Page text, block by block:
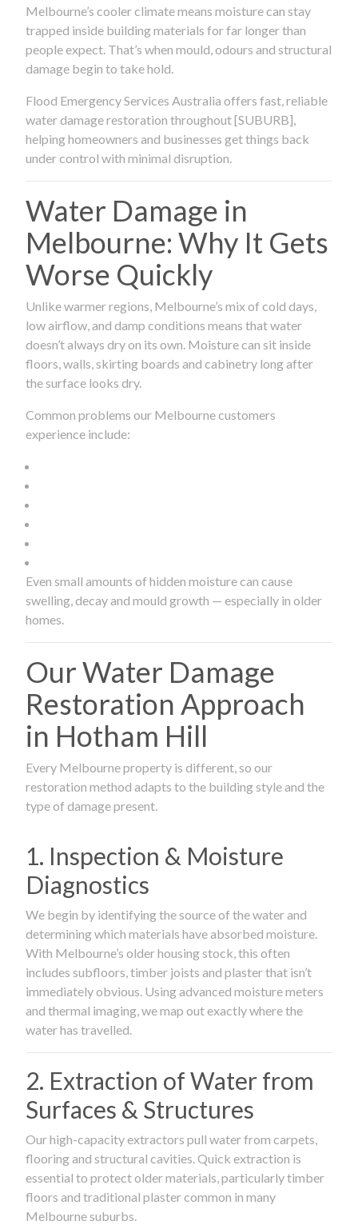
Melbourne’s cooler climate means moisture can stay
trapped inside building materials for far longer than
people expect. That’s when mould, odours and structural
damage begin to take hold.
Flood Emergency Services Australia offers fast, reliable
water damage restoration throughout [SUBURB],
helping homeowners and businesses get things back
under control with minimal disruption.
Water Damage in
Melbourne: Why It Gets
Worse Quickly
Unlike warmer regions, Melbourne’s mix of cold days,
low airflow, and damp conditions means that water
doesn’t always dry on its own. Moisture can sit inside
floors, walls, skirting boards and cabinetry long after
the surface looks dry.
Common problems our Melbourne customers
experience include:
Even small amounts of hidden moisture can cause
swelling, decay and mould growth — especially in older
homes.
Our Water Damage
Restoration Approach
in Hotham Hill
Every Melbourne property is different, so our
restoration method adapts to the building style and the
type of damage present.
1. Inspection & Moisture
Diagnostics
We begin by identifying the source of the water and
determining which materials have absorbed moisture.
With Melbourne’s older housing stock, this often
includes subfloors, timber joists and plaster that isn’t
immediately obvious. Using advanced moisture meters
and thermal imaging, we map out exactly where the
water has travelled.
2. Extraction of Water from
Surfaces & Structures
Our high-capacity extractors pull water from carpets,
flooring and structural cavities. Quick extraction is
essential to protect older materials, particularly timber
floors and traditional plaster common in many
Melbourne suburbs.